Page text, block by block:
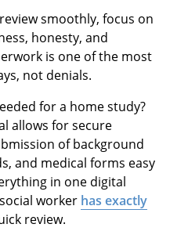
smoothly, focus on
honesty, and
is one of the most
not denials.
for a home study?
allows for secure
of background
and medical forms easy
in one digital
worker has exactly
review.